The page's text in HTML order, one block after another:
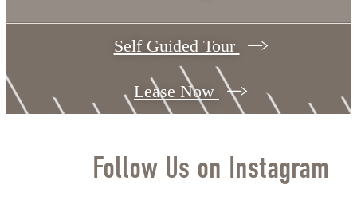
Self Guided Tour
Lease Now
Follow Us on Instagram